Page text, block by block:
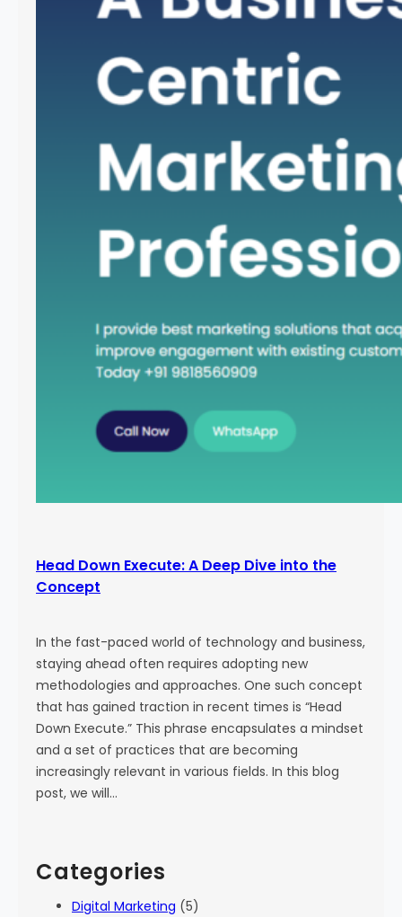
Head Down Execute: A Deep Dive into the
Concept
In the fast-paced world of technology and business,
staying ahead often requires adopting new
methodologies and approaches. One such concept
that has gained traction in recent times is “Head
Down Execute.” This phrase encapsulates a mindset
and a set of practices that are becoming
increasingly relevant in various fields. In this blog
post, we will…
Categories
Digital Marketing (5)